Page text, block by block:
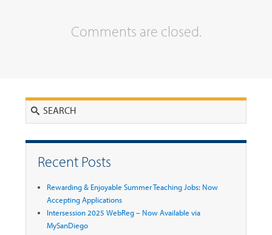
Comments are closed.
Recent Posts
Rewarding & Enjoyable Summer Teaching Jobs: Now
Accepting Applications
Intersession 2025 WebReg – Now Available via
MySanDiego